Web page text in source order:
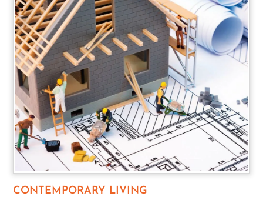
CONTEMPORARY LIVING